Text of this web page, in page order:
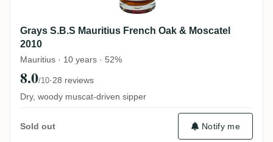
Grays S.B.S Mauritius French Oak & Moscatel
2010
Mauritius · 10 years · 52%
8.0/10·28 reviews
Dry, woody muscat-driven sipper
Sold out Notify me